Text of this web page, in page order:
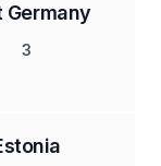
Germany
3